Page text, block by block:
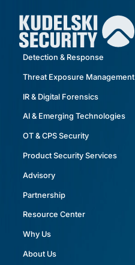
Detection & Response
Threat Exposure Management
IR & Digital Forensics
AI & Emerging Technologies
OT & CPS Security
Product Security Services
Advisory
Partnership
Resource Center
Why Us
About Us